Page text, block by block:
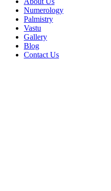
Numerology
Palmistry
Vastu
Gallery
Blog
Contact Us